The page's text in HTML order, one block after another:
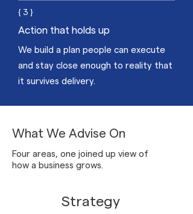
{ 3 }
Action that holds up
We build a plan people can execute
and stay close enough to reality that
it survives delivery.
What We Advise On
Four areas, one joined up view of
how a business grows.
Strategy